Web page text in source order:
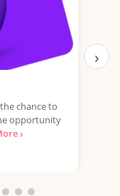
chance to
opportunity
›
›